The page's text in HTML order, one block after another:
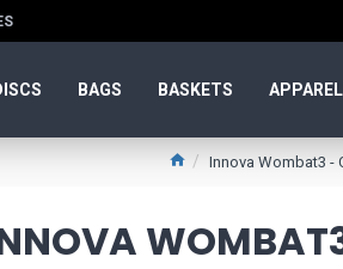
BAGS BASKETS APPAREL
Innova Wombat3 -